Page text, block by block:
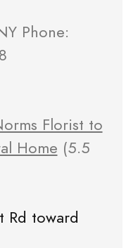
Phone:
Florist to
Home (5.5
Rd toward